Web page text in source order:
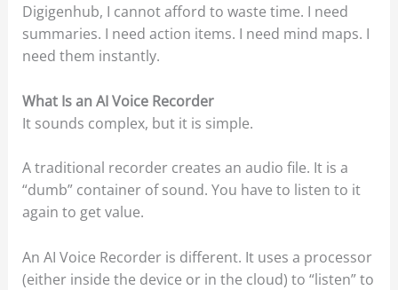
Digigenhub, I cannot afford to waste time. I need
summaries. I need action items. I need mind maps. I
need them instantly.
What Is an AI Voice Recorder
It sounds complex, but it is simple.
A traditional recorder creates an audio file. It is a
“dumb” container of sound. You have to listen to it
again to get value.
An AI Voice Recorder is different. It uses a processor
(either inside the device or in the cloud) to “listen” to